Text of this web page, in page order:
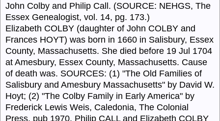
John Colby and Philip Call. (SOURCE: NEHGS, The
Essex Genealogist, vol. 14, pg. 173.)
Elizabeth COLBY (daughter of John COLBY and
Frances HOYT) was born in 1660 in Salisbury, Essex
County, Massachusetts. She died before 19 Jul 1704
at Amesbury, Essex County, Massachusetts. Cause
of death was. SOURCES: (1) "The Old Families of
Salisbury and Amesbury Massachusetts" by David W.
Hoyt; (2) "The Colby Family in Early America" by
Frederick Lewis Weis, Caledonia, The Colonial
Press, pub 1970. Philip CALL and Elizabeth COLBY